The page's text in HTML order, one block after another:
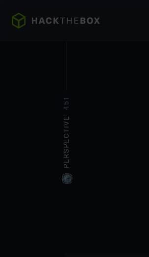
PERSPECTIVE
451